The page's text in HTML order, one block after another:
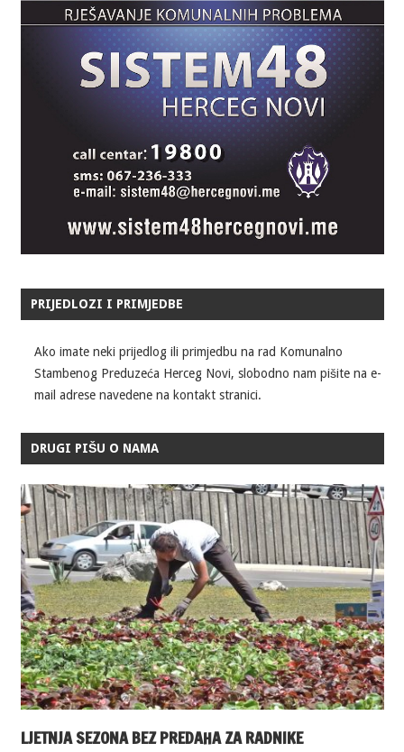
PRIJEDLOZI I PRIMJEDBE
Ako imate neki prijedlog ili primjedbu na rad Komunalno
Stambenog Preduzeća Herceg Novi, slobodno nam pišite na e-
mail adrese navedene na kontakt stranici.
DRUGI PIŠU O NAMA
LJETNJA SEZONA BEZ PREDAHA ZA RADNIKE